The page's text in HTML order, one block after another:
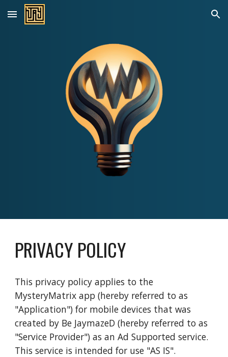
Skip to main content Skip to navigation
PRIVACY POLICY
This privacy policy applies to the
MysteryMatrix app (hereby referred to as
"Application") for mobile devices that was
created by Be JaymazeD (hereby referred to as
"Service Provider") as an Ad Supported service.
This service is intended for use "AS IS".